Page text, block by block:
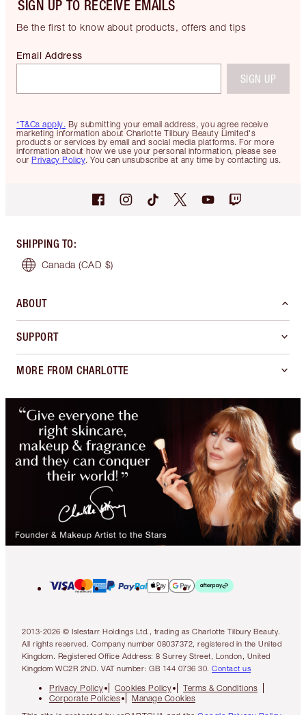
SIGN UP TO RECEIVE EMAILS
Be the first to know about products, offers and tips
*T&Cs apply. By submitting your email address, you agree receive
marketing information about Charlotte Tilbury Beauty Limited's
products or services by email and social media platforms. For more
information about how we use your personal information, please see
our Privacy Policy. You can unsubscribe at any time by contacting us.
Email Address
SIGN UP
SHIPPING TO:
Canada (CAD $)
ABOUT
SUPPORT
MORE FROM CHARLOTTE
2013-2026 © Islestarr Holdings Ltd., trading as Charlotte Tilbury Beauty.
All rights reserved. Company number 08037372, registered in the United
Kingdom. Registered Office Address: 8 Surrey Street, London, United
Kingdom WC2R 2ND. VAT number: GB 144 0736 30. Contact us
Privacy Policy Cookies Policy
Terms & Conditions
Corporate Policies
Manage Cookies